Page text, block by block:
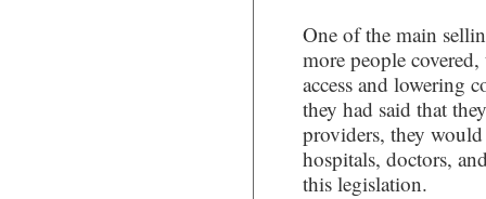
One of the main
more people
access and lowering
they had said that
providers, they
hospitals, doctors,
this legislation.